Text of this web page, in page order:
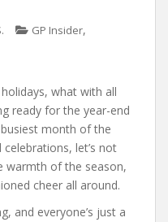
GP Insider,
what with all
ready for the year-end
busiest month of the
let’s not
warmth of the season,
cheer all around.
and everyone’s just a